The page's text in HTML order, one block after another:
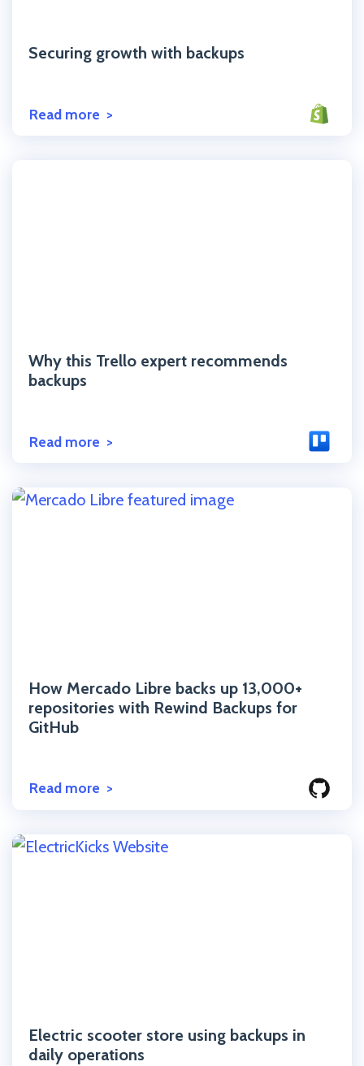
Securing growth with backups
Read more
Why this Trello expert recommends
backups
Read more
How Mercado Libre backs up 13,000+
repositories with Rewind Backups for
GitHub
Read more
Electric scooter store using backups in
daily operations